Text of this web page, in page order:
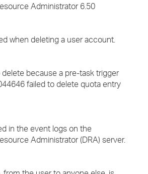
Administrator 6.50
when deleting a user account.
delete because a pre-task trigger
failed to delete quota entry
in the event logs on the
Administrator (DRA) server.